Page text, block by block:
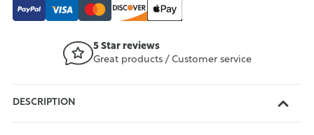
5 Star reviews
Great products / Customer service
DESCRIPTION